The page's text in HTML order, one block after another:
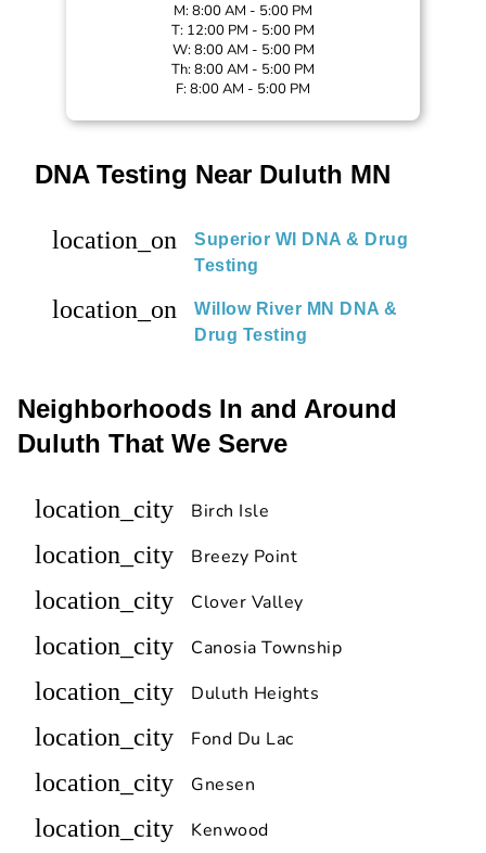
M: 8:00 AM - 5:00 PM
T: 12:00 PM - 5:00 PM
W: 8:00 AM - 5:00 PM
Th: 8:00 AM - 5:00 PM
F: 8:00 AM - 5:00 PM
DNA Testing Near Duluth MN
location_on
Superior WI DNA & Drug
Testing
location_on
Willow River MN DNA &
Drug Testing
Neighborhoods In and Around
Duluth That We Serve
location_city Birch Isle
location_city Breezy Point
location_city Clover Valley
location_city Canosia Township
location_city Duluth Heights
location_city Fond Du Lac
location_city Gnesen
location_city Kenwood